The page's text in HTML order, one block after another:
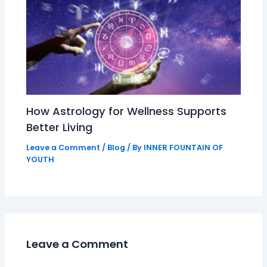
How Astrology for Wellness Supports
Better Living
Leave a Comment / Blog / By INNER FOUNTAIN OF
YOUTH
Leave a Comment